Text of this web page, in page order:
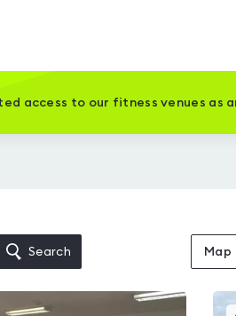
access to our fitness venues as
Search Map